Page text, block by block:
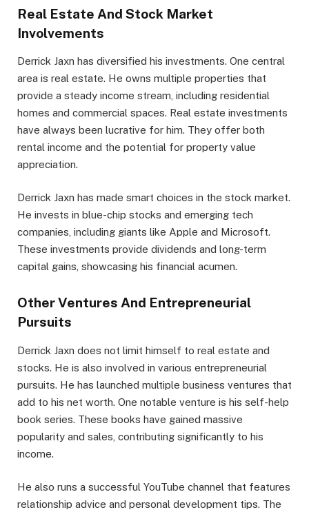
Real Estate And Stock Market
Involvements
Derrick Jaxn has diversified his investments. One central
area is real estate. He owns multiple properties that
provide a steady income stream, including residential
homes and commercial spaces. Real estate investments
have always been lucrative for him. They offer both
rental income and the potential for property value
appreciation.
Derrick Jaxn has made smart choices in the stock market.
He invests in blue-chip stocks and emerging tech
companies, including giants like Apple and Microsoft.
These investments provide dividends and long-term
capital gains, showcasing his financial acumen.
Other Ventures And Entrepreneurial
Pursuits
Derrick Jaxn does not limit himself to real estate and
stocks. He is also involved in various entrepreneurial
pursuits. He has launched multiple business ventures that
add to his net worth. One notable venture is his self-help
book series. These books have gained massive
popularity and sales, contributing significantly to his
income.
He also runs a successful YouTube channel that features
relationship advice and personal development tips. The